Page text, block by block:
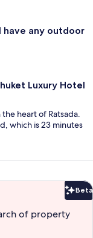
have any outdoor
Luxury Hotel
heart of Ratsada.
which is 23 minutes
Beta
of property